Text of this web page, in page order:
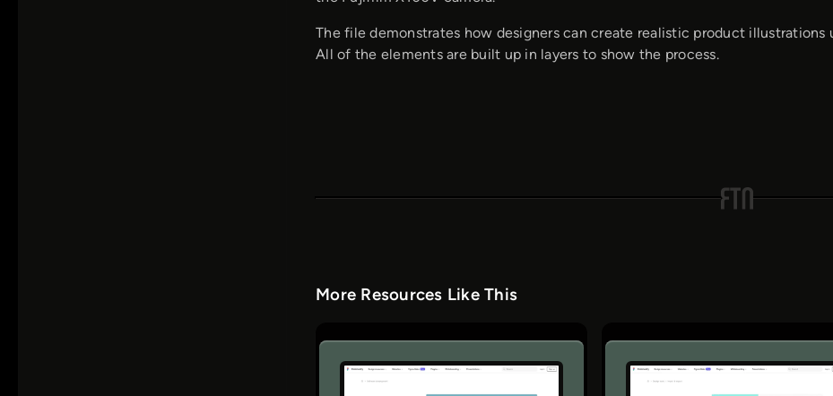
The file demonstrates how designers can create realistic product illustrations
All of the elements are built up in layers to show the process.
More Resources Like This